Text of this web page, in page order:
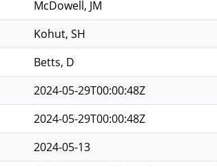
McDowell, JM
Kohut, SH
Betts, D
2024-05-29T00:00:48Z
2024-05-29T00:00:48Z
2024-05-13